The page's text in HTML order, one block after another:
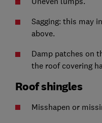
Sagging: this may
above.
Damp patches on
the roof covering
Roof shingles
Misshapen or